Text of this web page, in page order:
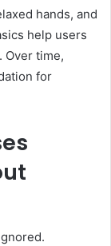
hands, and
help users
Over time,
for